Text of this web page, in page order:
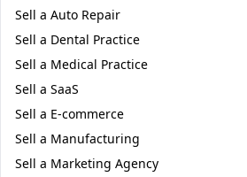
Sell a Auto Repair
Sell a Dental Practice
Sell a Medical Practice
Sell a SaaS
Sell a E-commerce
Sell a Manufacturing
Sell a Marketing Agency